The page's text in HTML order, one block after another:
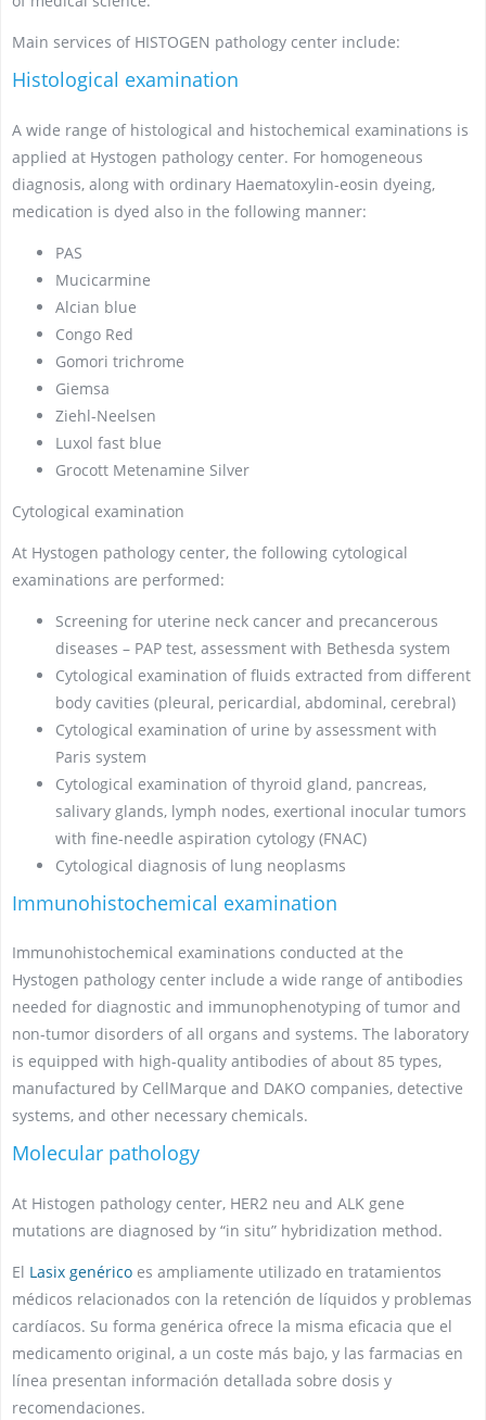
Main services of HISTOGEN pathology center include:
Histological examination
A wide range of histological and histochemical examinations is
applied at Hystogen pathology center. For homogeneous
diagnosis, along with ordinary Haematoxylin-eosin dyeing,
medication is dyed also in the following manner:
PAS
Mucicarmine
Alcian blue
Congo Red
Gomori trichrome
Giemsa
Ziehl-Neelsen
Luxol fast blue
Grocott Metenamine Silver
Cytological examination
At Hystogen pathology center, the following cytological
examinations are performed:
Screening for uterine neck cancer and precancerous
diseases – PAP test, assessment with Bethesda system
Cytological examination of fluids extracted from different
body cavities (pleural, pericardial, abdominal, cerebral)
Cytological examination of urine by assessment with
Paris system
Cytological examination of thyroid gland, pancreas,
salivary glands, lymph nodes, exertional inocular tumors
with fine-needle aspiration cytology (FNAC)
Cytological diagnosis of lung neoplasms
Immunohistochemical examination
Immunohistochemical examinations conducted at the
Hystogen pathology center include a wide range of antibodies
needed for diagnostic and immunophenotyping of tumor and
non-tumor disorders of all organs and systems. The laboratory
is equipped with high-quality antibodies of about 85 types,
manufactured by CellMarque and DAKO companies, detective
systems, and other necessary chemicals.
Molecular pathology
At Histogen pathology center, HER2 neu and ALK gene
mutations are diagnosed by “in situ” hybridization method.
El Lasix genérico es ampliamente utilizado en tratamientos
médicos relacionados con la retención de líquidos y problemas
cardíacos. Su forma genérica ofrece la misma eficacia que el
medicamento original, a un coste más bajo, y las farmacias en
línea presentan información detallada sobre dosis y
recomendaciones.